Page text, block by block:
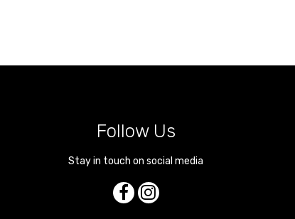
Follow Us
Stay in touch on social media